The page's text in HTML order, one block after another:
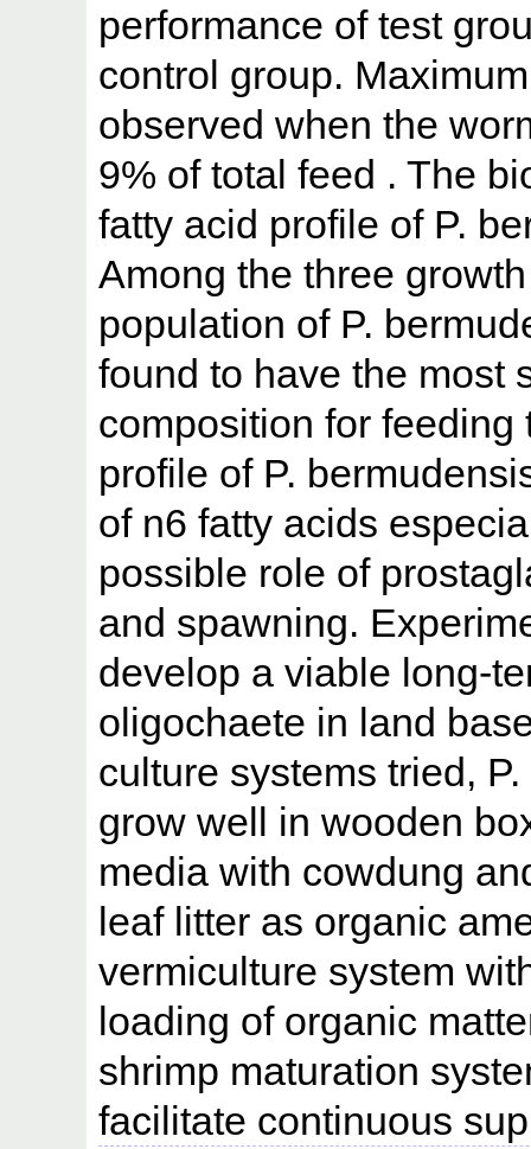
performance of test
control group.
observed when the
9% of total feed . The
fatty acid profile of P.
Among the three
population of P.
found to have the most
composition for
profile of P.
of n6 fatty acids
possible role of
and spawning.
develop a viable long-
oligochaete in land
culture systems tried,
grow well in wooden
media with cowdung
leaf litter as organic
vermiculture system
loading of organic
shrimp maturation
facilitate continuous